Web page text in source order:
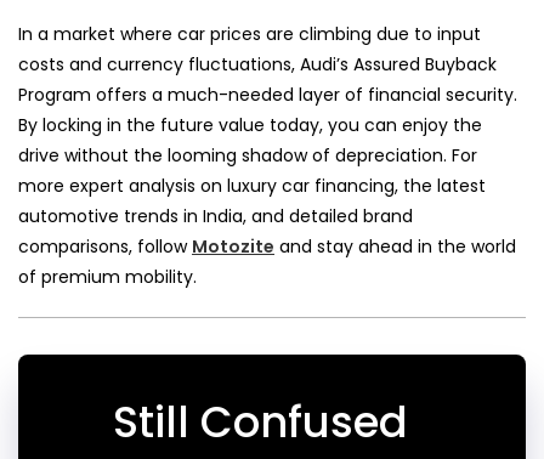
In a market where car prices are climbing due to input
costs and currency fluctuations, Audi’s Assured Buyback
Program offers a much-needed layer of financial security.
By locking in the future value today, you can enjoy the
drive without the looming shadow of depreciation. For
more expert analysis on luxury car financing, the latest
automotive trends in India, and detailed brand
comparisons, follow Motozite and stay ahead in the world
of premium mobility.
Still Confused